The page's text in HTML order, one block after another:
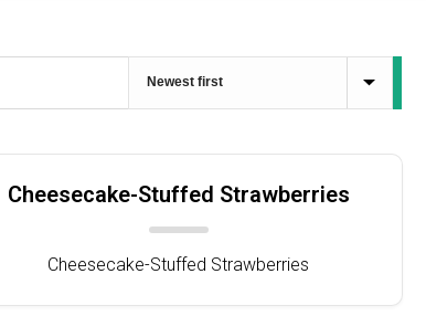
Cheesecake-Stuffed Strawberries
Cheesecake-Stuffed Strawberries